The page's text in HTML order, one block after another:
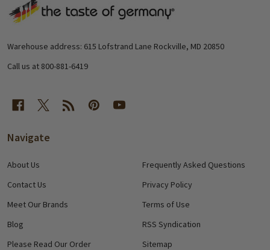
Footer
Warehouse address: 615 Lofstrand Lane Rockville, MD 20850
Call us at 800-881-6419
Navigate
About Us
Contact Us
Meet Our Brands
Blog
Please Read Our Order
Frequently Asked Questions
Privacy Policy
Terms of Use
RSS Syndication
Sitemap